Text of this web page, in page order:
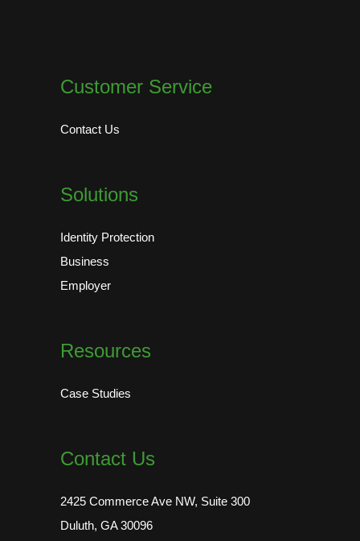
Customer Service
Contact Us
Solutions
Identity Protection
Business
Employer
Resources
Case Studies
Contact Us
2425 Commerce Ave NW, Suite 300
Duluth, GA 30096